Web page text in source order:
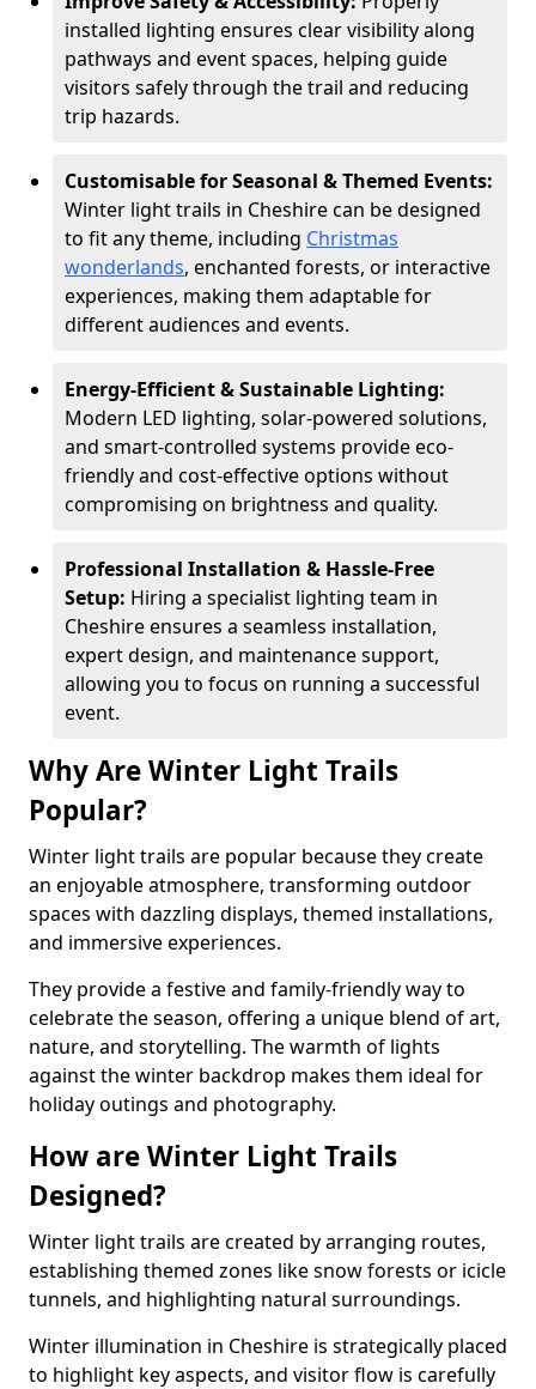
installed lighting ensures clear visibility along
pathways and event spaces, helping guide
visitors safely through the trail and reducing
trip hazards.
Customisable for Seasonal & Themed Events:
Winter light trails in Cheshire can be designed
to fit any theme, including Christmas
wonderlands, enchanted forests, or interactive
experiences, making them adaptable for
different audiences and events.
Energy-Efficient & Sustainable Lighting:
Modern LED lighting, solar-powered solutions,
and smart-controlled systems provide eco-
friendly and cost-effective options without
compromising on brightness and quality.
Professional Installation & Hassle-Free
Setup: Hiring a specialist lighting team in
Cheshire ensures a seamless installation,
expert design, and maintenance support,
allowing you to focus on running a successful
event.
Why Are Winter Light Trails
Popular?
Winter light trails are popular because they create
an enjoyable atmosphere, transforming outdoor
spaces with dazzling displays, themed installations,
and immersive experiences.
They provide a festive and family-friendly way to
celebrate the season, offering a unique blend of art,
nature, and storytelling. The warmth of lights
against the winter backdrop makes them ideal for
holiday outings and photography.
How are Winter Light Trails
Designed?
Winter light trails are created by arranging routes,
establishing themed zones like snow forests or icicle
tunnels, and highlighting natural surroundings.
Winter illumination in Cheshire is strategically placed
to highlight key aspects, and visitor flow is carefully